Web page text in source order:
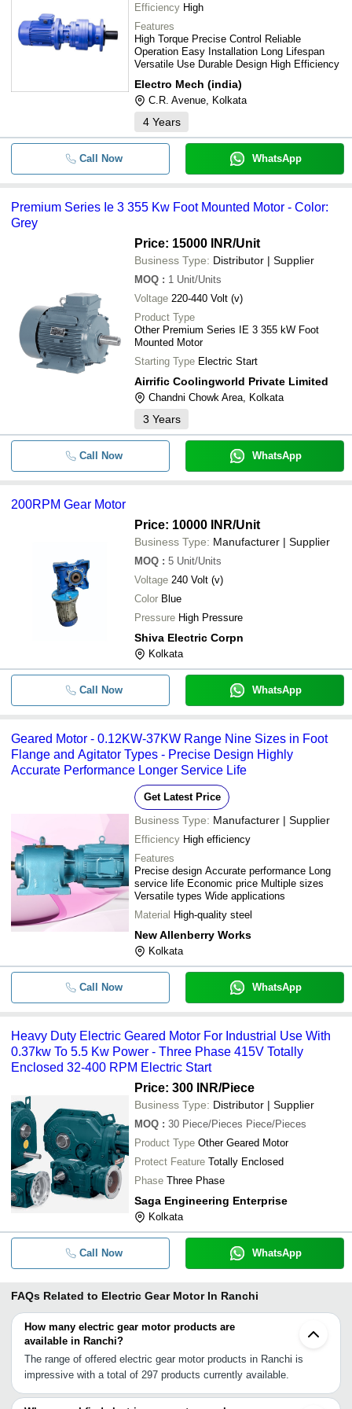
Efficiency High
Features
High Torque Precise Control Reliable
Operation Easy Installation Long Lifespan
Versatile Use Durable Design High Efficiency
Electro Mech (india)
C.R. Avenue, Kolkata
4 Years
Call Now WhatsApp
Premium Series Ie 3 355 Kw Foot Mounted Motor - Color:
Grey
Price: 15000 INR/Unit
Business Type: Distributor | Supplier
MOQ : 1 Unit/Units
Voltage 220-440 Volt (v)
Product Type
Other Premium Series IE 3 355 kW Foot
Mounted Motor
Starting Type Electric Start
Airrific Coolingworld Private Limited
Chandni Chowk Area, Kolkata
3 Years
Call Now WhatsApp
200RPM Gear Motor
Price: 10000 INR/Unit
Business Type: Manufacturer | Supplier
MOQ : 5 Unit/Units
Voltage 240 Volt (v)
Color Blue
Pressure High Pressure
Shiva Electric Corpn
Kolkata
Call Now WhatsApp
Geared Motor - 0.12KW-37KW Range Nine Sizes in Foot
Flange and Agitator Types - Precise Design Highly
Accurate Performance Longer Service Life
Get Latest Price
Business Type: Manufacturer | Supplier
Efficiency High efficiency
Features
Precise design Accurate performance Long
service life Economic price Multiple sizes
Versatile types Wide applications
Material High-quality steel
New Allenberry Works
Kolkata
Call Now WhatsApp
Heavy Duty Electric Geared Motor For Industrial Use With
0.37kw To 5.5 Kw Power - Three Phase 415V Totally
Enclosed 32-400 RPM Electric Start
Price: 300 INR/Piece
Business Type: Distributor | Supplier
MOQ : 30 Piece/Pieces Piece/Pieces
Product Type Other Geared Motor
Protect Feature Totally Enclosed
Phase Three Phase
Saga Engineering Enterprise
Kolkata
Call Now WhatsApp
FAQs Related to Electric Gear Motor In Ranchi
How many electric gear motor products are
available in Ranchi?
The range of offered electric gear motor products in Ranchi is
impressive with a total of 297 products currently available.